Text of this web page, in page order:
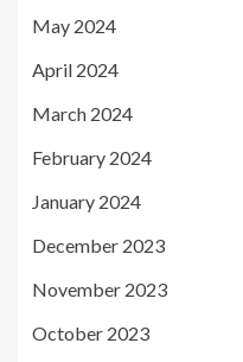
May 2024
April 2024
March 2024
February 2024
January 2024
December 2023
November 2023
October 2023